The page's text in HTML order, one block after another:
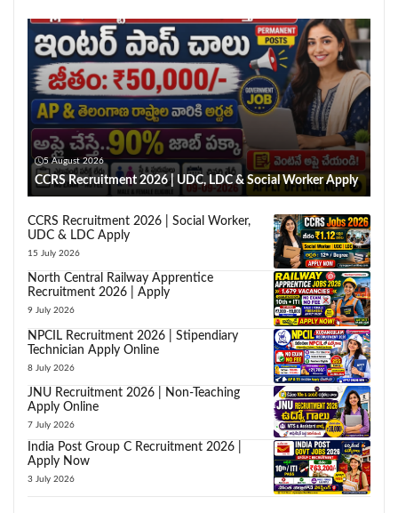
5 August 2026
CCRS Recruitment 2026 | UDC, LDC & Social Worker Apply
CCRS Recruitment 2026 | Social Worker,
UDC & LDC Apply
15 July 2026
North Central Railway Apprentice
Recruitment 2026 | Apply
9 July 2026
NPCIL Recruitment 2026 | Stipendiary
Technician Apply Online
8 July 2026
JNU Recruitment 2026 | Non-Teaching
Apply Online
7 July 2026
India Post Group C Recruitment 2026 |
Apply Now
3 July 2026